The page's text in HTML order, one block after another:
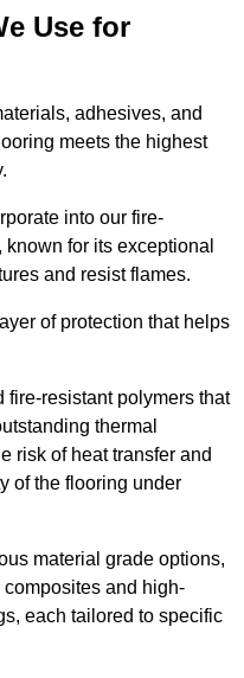
Use for
adhesives, and
meets the highest
into our fire-
for its exceptional
and resist flames.
of protection that helps
fire-resistant polymers that
thermal
risk of heat transfer and
of the flooring under
material grade options,
and high-
each tailored to specific